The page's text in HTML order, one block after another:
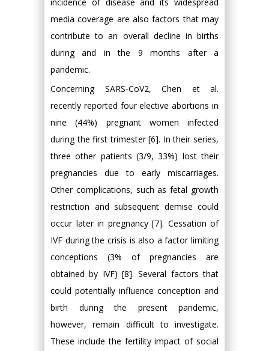
media coverage are also factors that may
contribute to an overall decline in births
during and in the 9 months after a
pandemic.
Concerning SARS-CoV2, Chen et al.
recently reported four elective abortions in
nine (44%) pregnant women infected
during the first trimester [6]. In their series,
three other patients (3/9, 33%) lost their
pregnancies due to early miscarriages.
Other complications, such as fetal growth
restriction and subsequent demise could
occur later in pregnancy [7]. Cessation of
IVF during the crisis is also a factor limiting
conceptions (3% of pregnancies are
obtained by IVF) [8]. Several factors that
could potentially influence conception and
birth during the present pandemic,
however, remain difficult to investigate.
These include the fertility impact of social